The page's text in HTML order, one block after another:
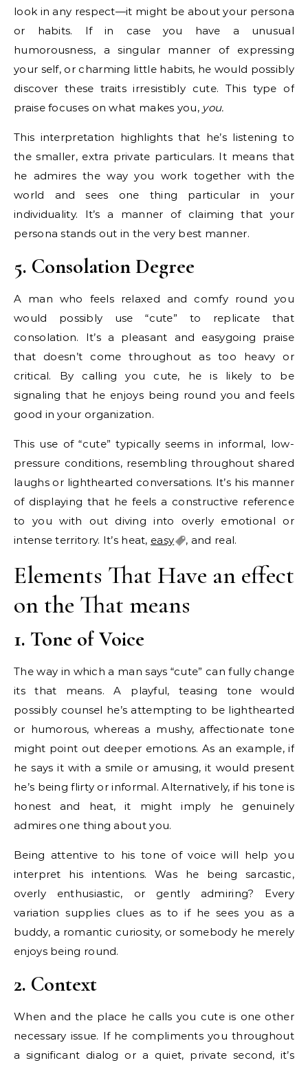
look in any respect—it might be about your persona
or habits. If in case you have a unusual
humorousness, a singular manner of expressing
your self, or charming little habits, he would possibly
discover these traits irresistibly cute. This type of
praise focuses on what makes you, you.
This interpretation highlights that he’s listening to
the smaller, extra private particulars. It means that
he admires the way you work together with the
world and sees one thing particular in your
individuality. It’s a manner of claiming that your
persona stands out in the very best manner.
5. Consolation Degree
A man who feels relaxed and comfy round you
would possibly use “cute” to replicate that
consolation. It’s a pleasant and easygoing praise
that doesn’t come throughout as too heavy or
critical. By calling you cute, he is likely to be
signaling that he enjoys being round you and feels
good in your organization.
This use of “cute” typically seems in informal, low-
pressure conditions, resembling throughout shared
laughs or lighthearted conversations. It’s his manner
of displaying that he feels a constructive reference
to you with out diving into overly emotional or
intense territory. It’s heat, easy , and real.
Elements That Have an effect
on the That means
1. Tone of Voice
The way in which a man says “cute” can fully change
its that means. A playful, teasing tone would
possibly counsel he’s attempting to be lighthearted
or humorous, whereas a mushy, affectionate tone
might point out deeper emotions. As an example, if
he says it with a smile or amusing, it would present
he’s being flirty or informal. Alternatively, if his tone is
honest and heat, it might imply he genuinely
admires one thing about you.
Being attentive to his tone of voice will help you
interpret his intentions. Was he being sarcastic,
overly enthusiastic, or gently admiring? Every
variation supplies clues as to if he sees you as a
buddy, a romantic curiosity, or somebody he merely
enjoys being round.
2. Context
When and the place he calls you cute is one other
necessary issue. If he compliments you throughout
a significant dialog or a quiet, private second, it’s